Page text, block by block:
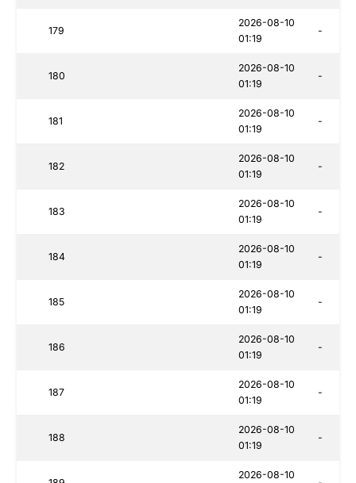
179
2026-08-10
01:19
-
180
2026-08-10
01:19
-
181
2026-08-10
01:19
-
182
2026-08-10
01:19
-
183
2026-08-10
01:19
-
184
2026-08-10
01:19
-
185
2026-08-10
01:19
-
186
2026-08-10
01:19
-
187
2026-08-10
01:19
-
188
2026-08-10
01:19
-
2026-08-10